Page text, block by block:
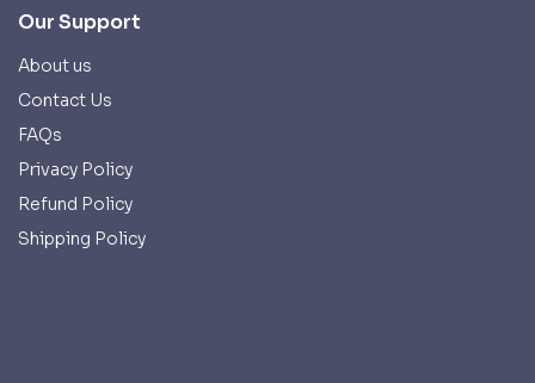
Our Support
About us
Contact Us
FAQs
Privacy Policy
Refund Policy
Shipping Policy